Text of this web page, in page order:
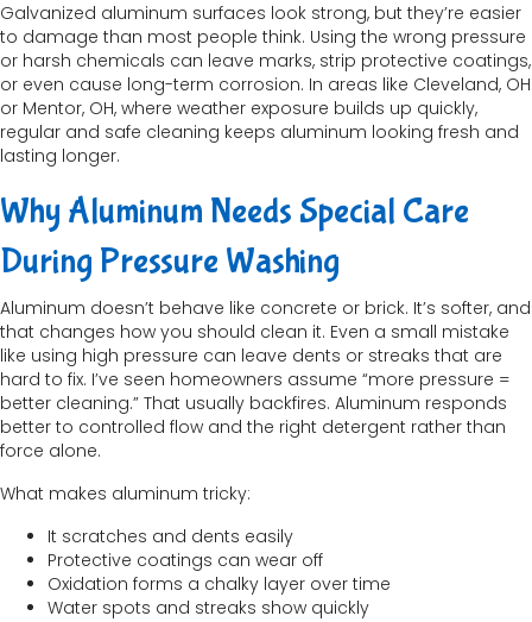
Galvanized aluminum surfaces look strong, but they’re easier
to damage than most people think. Using the wrong pressure
or harsh chemicals can leave marks, strip protective coatings,
or even cause long-term corrosion. In areas like Cleveland, OH
or Mentor, OH, where weather exposure builds up quickly,
regular and safe cleaning keeps aluminum looking fresh and
lasting longer.
Why Aluminum Needs Special Care
During Pressure Washing
Aluminum doesn’t behave like concrete or brick. It’s softer, and
that changes how you should clean it. Even a small mistake
like using high pressure can leave dents or streaks that are
hard to fix. I’ve seen homeowners assume “more pressure =
better cleaning.” That usually backfires. Aluminum responds
better to controlled flow and the right detergent rather than
force alone.
What makes aluminum tricky:
It scratches and dents easily
Protective coatings can wear off
Oxidation forms a chalky layer over time
Water spots and streaks show quickly